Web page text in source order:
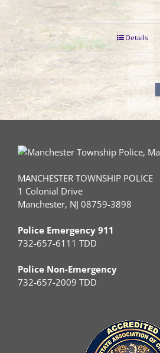
Details
MANCHESTER TOWNSHIP POLICE
1 Colonial Drive
Manchester, NJ 08759-3898
Police Emergency 911
732-657-6111 TDD
Police Non-Emergency
732-657-2009 TDD